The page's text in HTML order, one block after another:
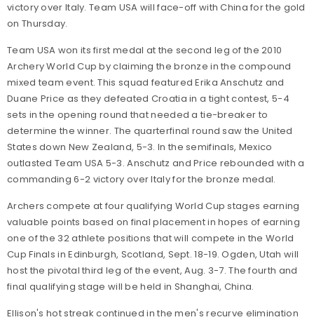
victory over Italy. Team USA will face-off with China for the gold
on Thursday.
Team USA won its first medal at the second leg of the 2010
Archery World Cup by claiming the bronze in the compound
mixed team event. This squad featured Erika Anschutz and
Duane Price as they defeated Croatia in a tight contest, 5-4
sets in the opening round that needed a tie-breaker to
determine the winner. The quarterfinal round saw the United
States down New Zealand, 5-3. In the semifinals, Mexico
outlasted Team USA 5-3. Anschutz and Price rebounded with a
commanding 6-2 victory over Italy for the bronze medal.
Archers compete at four qualifying World Cup stages earning
valuable points based on final placement in hopes of earning
one of the 32 athlete positions that will compete in the World
Cup Finals in Edinburgh, Scotland, Sept. 18-19. Ogden, Utah will
host the pivotal third leg of the event, Aug. 3-7. The fourth and
final qualifying stage will be held in Shanghai, China.
Ellison's hot streak continued in the men's recurve elimination